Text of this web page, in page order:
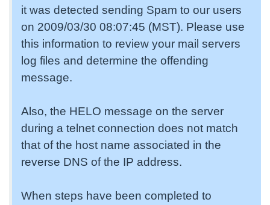
it was detected sending Spam to our users
on 2009/03/30 08:07:45 (MST). Please use
this information to review your mail servers
log files and determine the offending
message.
Also, the HELO message on the server
during a telnet connection does not match
that of the host name associated in the
reverse DNS of the IP address.
When steps have been completed to